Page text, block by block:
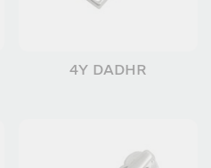
4Y DADHR